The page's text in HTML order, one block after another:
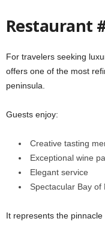
Restaurant
For travelers seeking
offers one of the most
peninsula.
Guests enjoy:
Creative tasting
Exceptional wine
Elegant service
Spectacular Bay of
It represents the